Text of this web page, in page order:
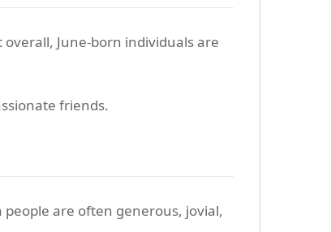
June-born individuals are
friends.
are often generous, jovial,